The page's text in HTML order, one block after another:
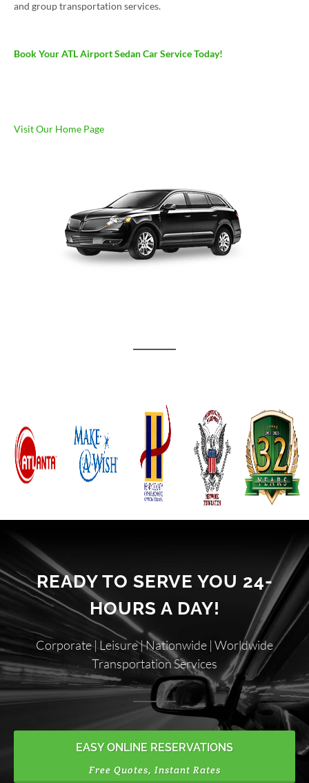
and group transportation services.
Book Your ATL Airport Sedan Car Service Today!
Visit Our Home Page
READY TO SERVE YOU 24-
HOURS A DAY!
Corporate | Leisure | Nationwide | Worldwide
Transportation Services
EASY ONLINE RESERVATIONS
Free Quotes, Instant Rates